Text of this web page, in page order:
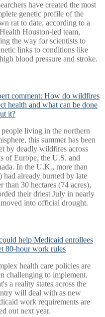
have created the most
genetic profile of the
rat to date, according to a
Houston-led team,
the way for scientists to
links to conditions like
blood pressure and stroke.
comment: How do wildfires
health and what can be done
it?
living in the northern
this summer has been
by deadly wildfires across
of Europe, the U.S. and
In the U.K., more than
had already burned by late
than 30 hectares (74 acres),
their driest July in nearly
into official drought.
help Medicaid enrollees
80-hour work rules
health care policies are
challenging to implement.
a reality states across the
will deal with as new
work requirements are
out next year.